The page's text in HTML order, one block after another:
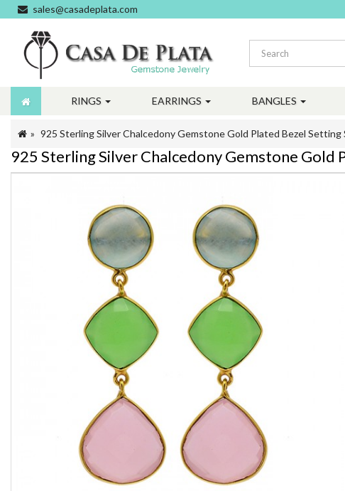
sales@casadeplata.com
RINGS EARRINGS BANGLES
925 Sterling Silver Chalcedony Gemstone Gold
925 Sterling Silver Chalcedony Gemstone Gold Plated Bezel Setting